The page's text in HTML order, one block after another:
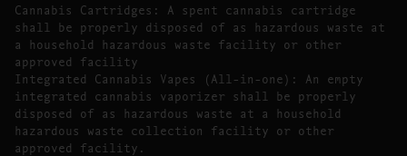
Cannabis Cartridges: A spent cannabis cartridge
shall be properly disposed of as hazardous waste at
a household hazardous waste facility or other
approved facility
Integrated Cannabis Vapes (All-in-one): An empty
integrated cannabis vaporizer shall be properly
disposed of as hazardous waste at a household
hazardous waste collection facility or other
approved facility.